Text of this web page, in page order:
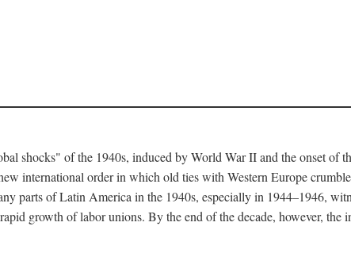
shocks" of the 1940s, induced by World War II and the onset of
international order in which old ties with Western Europe
parts of Latin America in the 1940s, especially in 1944–1946,
growth of labor unions. By the end of the decade, however, the